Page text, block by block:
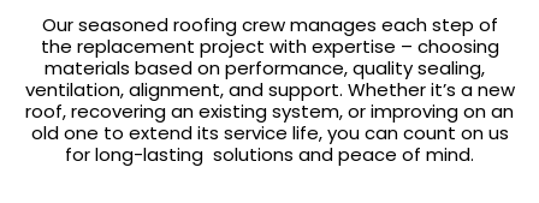
Our seasoned roofing crew manages each step of
the replacement project with expertise – choosing
materials based on performance, quality sealing,
ventilation, alignment, and support. Whether it’s a new
roof, recovering an existing system, or improving on an
old one to extend its service life, you can count on us
for long-lasting solutions and peace of mind.